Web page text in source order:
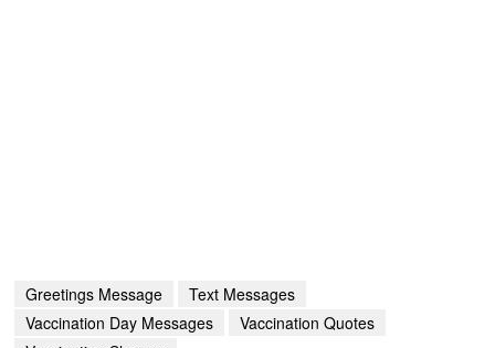
Greetings Message
Text Messages
Vaccination Day Messages
Vaccination Quotes